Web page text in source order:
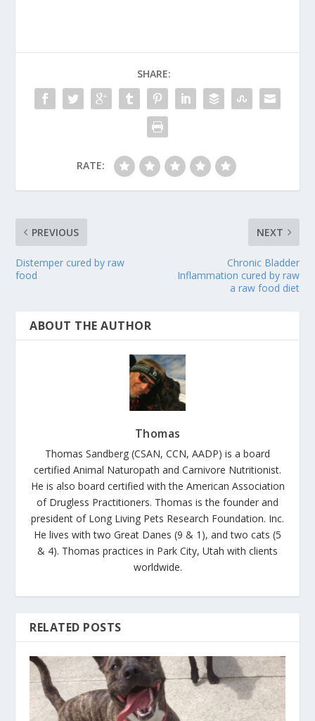
SHARE:
RATE:
PREVIOUS
Distemper cured by raw
food
NEXT
Chronic Bladder
Inflammation cured by raw
a raw food diet
ABOUT THE AUTHOR
Thomas
Thomas Sandberg (CSAN, CCN, AADP) is a board
certified Animal Naturopath and Carnivore Nutritionist.
He is also board certified with the American Association
of Drugless Practitioners. Thomas is the founder and
president of Long Living Pets Research Foundation. Inc.
He lives with two Great Danes (9 & 1), and two cats (5
& 4). Thomas practices in Park City, Utah with clients
worldwide.
RELATED POSTS